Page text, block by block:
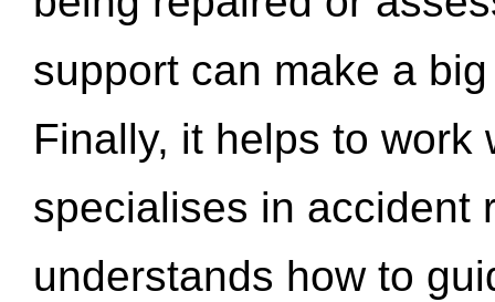
support can make a
Finally, it helps to work
specialises in accident
understands how to